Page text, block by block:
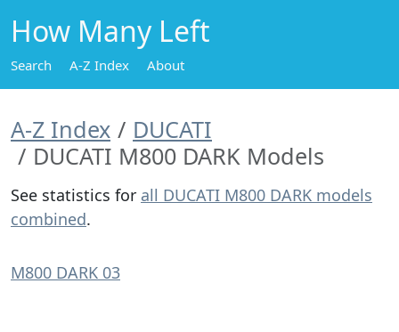
How Many Left
Search A-Z Index About
A-Z Index
DUCATI
DUCATI M800 DARK Models
See statistics for all DUCATI M800 DARK models
combined.
M800 DARK 03